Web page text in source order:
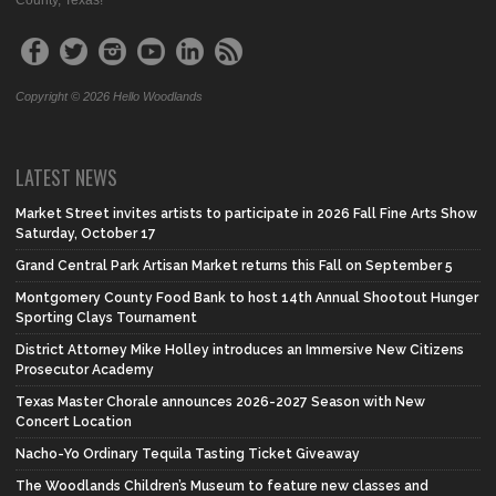
Copyright © 2026 Hello Woodlands
LATEST NEWS
Market Street invites artists to participate in 2026 Fall Fine Arts Show
Saturday, October 17
Grand Central Park Artisan Market returns this Fall on September 5
Montgomery County Food Bank to host 14th Annual Shootout Hunger
Sporting Clays Tournament
District Attorney Mike Holley introduces an Immersive New Citizens
Prosecutor Academy
Texas Master Chorale announces 2026-2027 Season with New
Concert Location
Nacho-Yo Ordinary Tequila Tasting Ticket Giveaway
The Woodlands Children’s Museum to feature new classes and